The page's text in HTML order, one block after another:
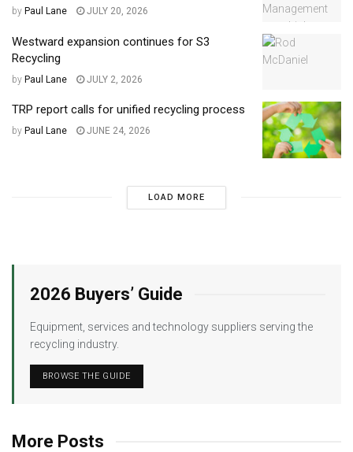
by Paul Lane JULY 20, 2026
Westward expansion continues for S3
Recycling
by Paul Lane JULY 2, 2026
TRP report calls for unified recycling process
by Paul Lane JUNE 24, 2026
LOAD MORE
2026 Buyers’ Guide
Equipment, services and technology suppliers serving the
recycling industry.
BROWSE THE GUIDE
More Posts